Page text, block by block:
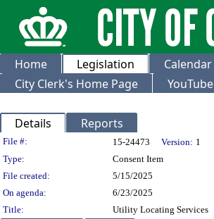
Home Legislation Calendar
City Clerk's Home Page
YouTube
Details Reports
Legislation Details
File #: 15-24473 Version: 1
Type:
Consent Item
File created:
5/15/2025
On agenda:
6/23/2025
Title:
Utility Locating Services